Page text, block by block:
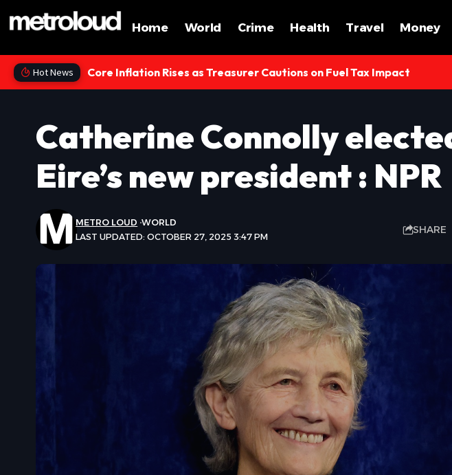
Home World Crime Health Travel Money
Hot News Core Inflation Rises as Treasurer Cautions on Fuel Tax Impact
Catherine Connolly
Eire’s new president : NPR
LAST UPDATED: OCTOBER 27, 2025 3:47 PM
METRO LOUD WORLD
SHARE